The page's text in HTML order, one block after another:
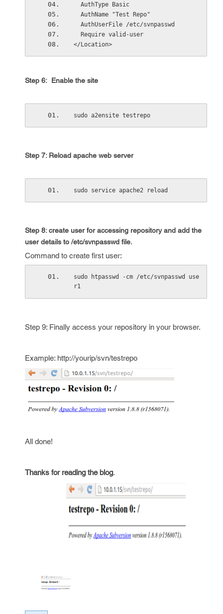
  AuthType Basic
  AuthName "Test Repo"
  AuthUserFile /etc/svnpasswd
  Require valid-user
</Location>
Step 6: Enable the site
sudo a2ensite testrepo
Step 7: Reload apache web server
sudo service apache2 reload
Step 8: create user for accessing repository and add the
user details to /etc/svnpasswd file.
Command to create first user:
sudo htpasswd -cm /etc/svnpasswd use
r1
Step 9: Finally access your repository in your browser.
Example: http://yourip/svn/testrepo
All done!
Thanks for reading the blog.